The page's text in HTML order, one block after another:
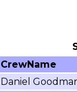
CrewName
Daniel